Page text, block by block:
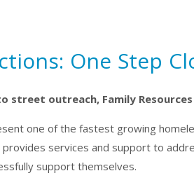
One Step
street outreach, Family
one of the fastest growing
provides services and support to
support themselves.